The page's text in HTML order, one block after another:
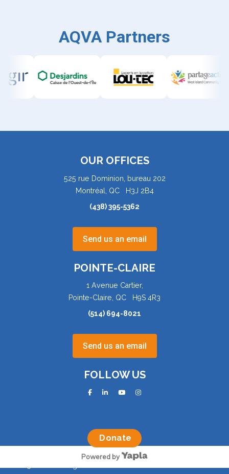
AQVA Partners
OUR OFFICES
525 rue Dominion, bureau 202
Montréal, QC H3J 2B4
(438) 395-5362
Send us an email
POINTE-CLAIRE
1 Avenue Cartier,
Pointe-Claire, QC H9S 4R3
(514) 694-8021
Send us an email
FOLLOW US
facebooklinkedinyoutubeinstagram
Donate
Powered by